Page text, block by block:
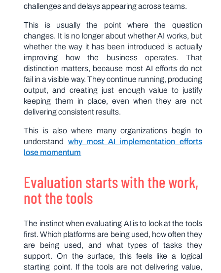
challenges and delays appearing across teams.
This is usually the point where the question
changes. It is no longer about whether AI works, but
whether the way it has been introduced is actually
improving how the business operates. That
distinction matters, because most AI efforts do not
fail in a visible way. They continue running, producing
output, and creating just enough value to justify
keeping them in place, even when they are not
delivering consistent results.
This is also where many organizations begin to
understand why most AI implementation efforts
lose momentum
Evaluation starts with the work,
not the tools
The instinct when evaluating AI is to look at the tools
first. Which platforms are being used, how often they
are being used, and what types of tasks they
support. On the surface, this feels like a logical
starting point. If the tools are not delivering value,